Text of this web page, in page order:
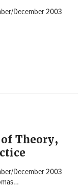
December 2003
Theory,
December 2003